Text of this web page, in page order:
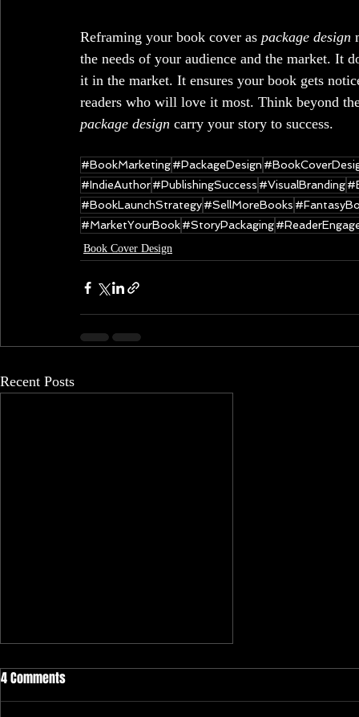
Reframing your book cover as package design
the needs of your audience and the market. It
it in the market. It ensures your book gets
readers who will love it most. Think beyond
package design carry your story to success.
#BookMarketing#PackageDesign
#IndieAuthor#PublishingSuccess #VisualBranding
#BookLaunchStrategy#SellMoreBooks
#MarketYourBook#StoryPackaging
Book Cover Design
Recent Posts
4 Comments